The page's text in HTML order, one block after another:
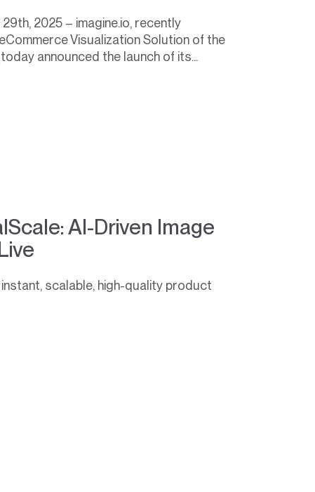
2025 – imagine.io, recently
Visualization Solution of the
announced the launch of its...
AI-Driven Image
scalable, high-quality product